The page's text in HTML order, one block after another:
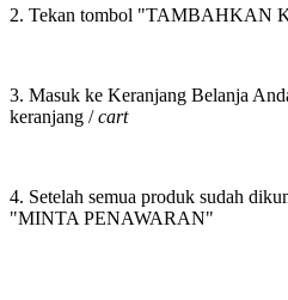
2. Tekan tombol "TAMBAHKAN
3. Masuk ke Keranjang Belanja
keranjang /cart
4. Setelah semua produk sudah
"MINTA PENAWARAN"